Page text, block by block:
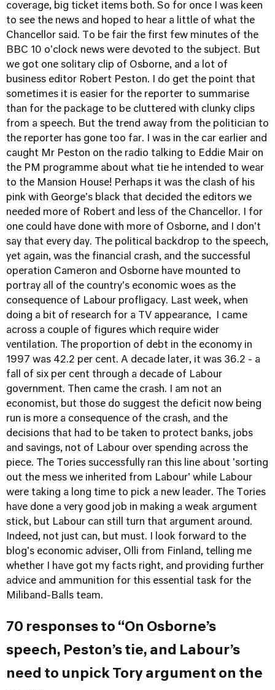
coverage, big ticket items both. So for once I was keen
to see the news and hoped to hear a little of what the
Chancellor said. To be fair the first few minutes of the
BBC 10 o'clock news were devoted to the subject. But
we got one solitary clip of Osborne, and a lot of
business editor Robert Peston. I do get the point that
sometimes it is easier for the reporter to summarise
than for the package to be cluttered with clunky clips
from a speech. But the trend away from the politician to
the reporter has gone too far. I was in the car earlier and
caught Mr Peston on the radio talking to Eddie Mair on
the PM programme about what tie he intended to wear
to the Mansion House! Perhaps it was the clash of his
pink with George's black that decided the editors we
needed more of Robert and less of the Chancellor. I for
one could have done with more of Osborne, and I don't
say that every day. The political backdrop to the speech,
yet again, was the financial crash, and the successful
operation Cameron and Osborne have mounted to
portray all of the country's economic woes as the
consequence of Labour profligacy. Last week, when
doing a bit of research for a TV appearance, I came
across a couple of figures which require wider
ventilation. The proportion of debt in the economy in
1997 was 42.2 per cent. A decade later, it was 36.2 - a
fall of six per cent through a decade of Labour
government. Then came the crash. I am not an
economist, but those do suggest the deficit now being
run is more a consequence of the crash, and the
decisions that had to be taken to protect banks, jobs
and savings, not of Labour over spending across the
piece. The Tories successfully ran this line about 'sorting
out the mess we inherited from Labour' while Labour
were taking a long time to pick a new leader. The Tories
have done a very good job in making a weak argument
stick, but Labour can still turn that argument around.
Indeed, not just can, but must. I look forward to the
blog's economic adviser, Olli from Finland, telling me
whether I have got my facts right, and providing further
advice and ammunition for this essential task for the
Miliband-Balls team.
70 responses to “On Osborne’s
speech, Peston’s tie, and Labour’s
need to unpick Tory argument on the